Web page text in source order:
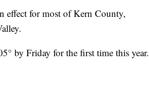
effect for most of Kern County,
by Friday for the first time this year.